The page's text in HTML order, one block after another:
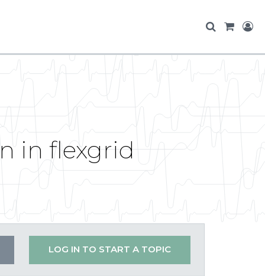
in flexgrid
LOG IN TO START A TOPIC